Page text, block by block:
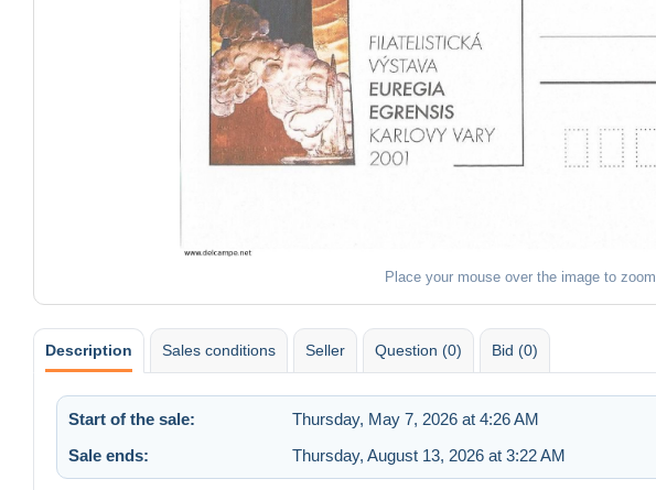
Place your mouse over the image to zoom
Description Sales conditions Seller Question (0) Bid (0)
Start of the sale: Thursday, May 7, 2026 at 4:26 AM
Sale ends:
Thursday, August 13, 2026 at 3:22 AM